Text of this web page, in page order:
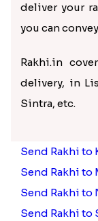
deliver your
you can
Rakhi.in
delivery, in
Sintra, etc.
Send Rakhi to
Send Rakhi to
Send Rakhi to
Send Rakhi to